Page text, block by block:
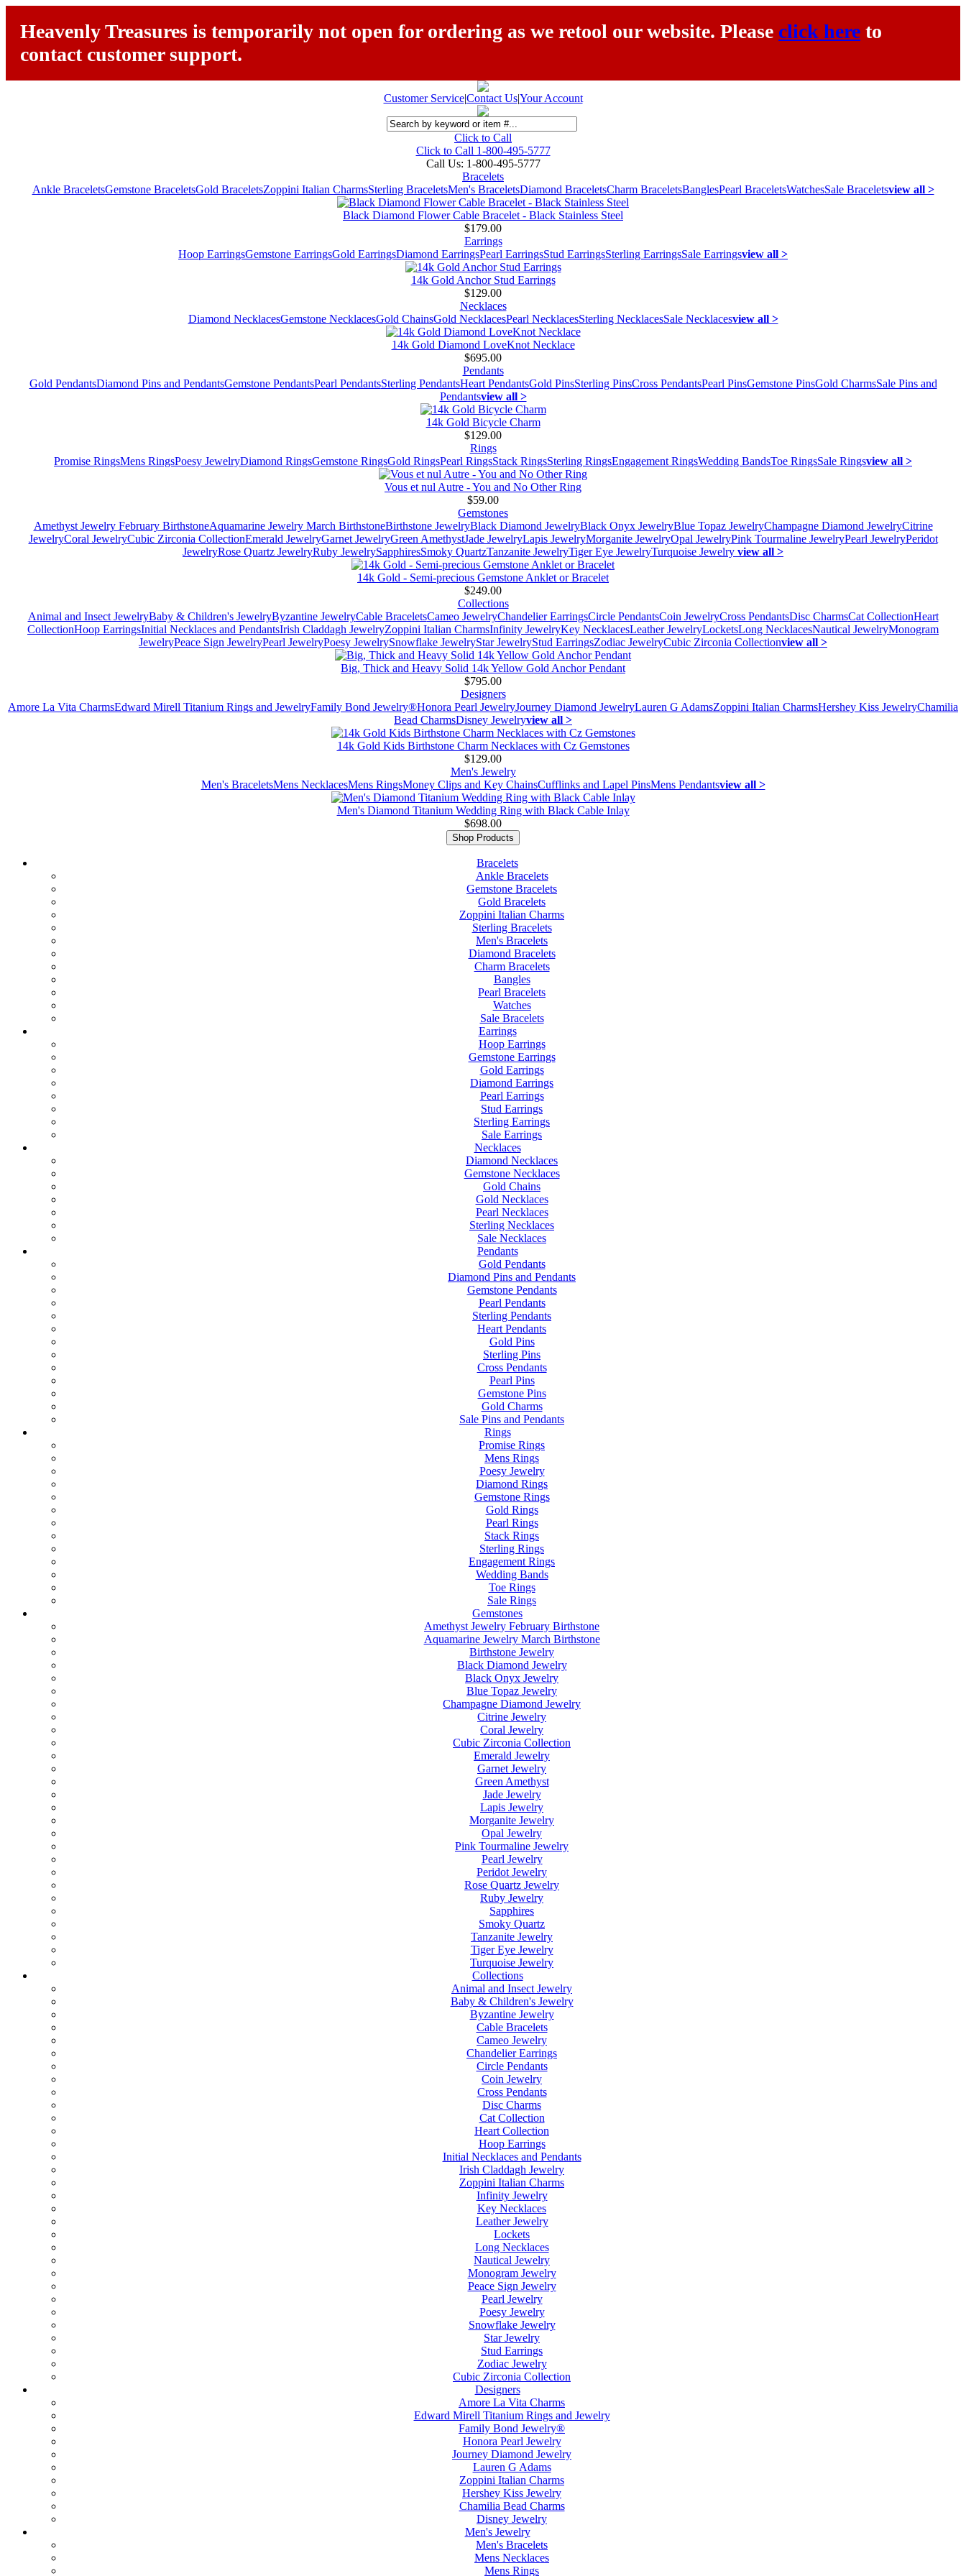
Heavenly Treasures is temporarily not open for ordering as we retool our website. Please click here to
contact customer support.
Customer Service|Contact Us|Your Account
Click to Call
Click to Call 1-800-495-5777
Call Us: 1-800-495-5777
Bracelets
Ankle BraceletsGemstone BraceletsGold BraceletsZoppini Italian CharmsSterling BraceletsMen's BraceletsDiamond BraceletsCharm BraceletsBanglesPearl BraceletsWatchesSale Braceletsview all >
Black Diamond Flower Cable Bracelet - Black Stainless Steel
$179.00
Earrings
Hoop EarringsGemstone EarringsGold EarringsDiamond EarringsPearl EarringsStud EarringsSterling EarringsSale Earringsview all >
14k Gold Anchor Stud Earrings
$129.00
Necklaces
Diamond NecklacesGemstone NecklacesGold ChainsGold NecklacesPearl NecklacesSterling NecklacesSale Necklacesview all >
14k Gold Diamond LoveKnot Necklace
$695.00
Pendants
Gold PendantsDiamond Pins and PendantsGemstone PendantsPearl PendantsSterling PendantsHeart PendantsGold PinsSterling PinsCross PendantsPearl PinsGemstone PinsGold CharmsSale Pins and
Pendantsview all >
14k Gold Bicycle Charm
$129.00
Rings
Promise RingsMens RingsPoesy JewelryDiamond RingsGemstone RingsGold RingsPearl RingsStack RingsSterling RingsEngagement RingsWedding BandsToe RingsSale Ringsview all >
Vous et nul Autre - You and No Other Ring
$59.00
Gemstones
Amethyst Jewelry February BirthstoneAquamarine Jewelry March BirthstoneBirthstone JewelryBlack Diamond JewelryBlack Onyx JewelryBlue Topaz JewelryChampagne Diamond JewelryCitrine
JewelryCoral JewelryCubic Zirconia CollectionEmerald JewelryGarnet JewelryGreen AmethystJade JewelryLapis JewelryMorganite JewelryOpal JewelryPink Tourmaline JewelryPearl JewelryPeridot
JewelryRose Quartz JewelryRuby JewelrySapphiresSmoky QuartzTanzanite JewelryTiger Eye JewelryTurquoise Jewelry view all >
14k Gold - Semi-precious Gemstone Anklet or Bracelet
$249.00
Collections
Animal and Insect JewelryBaby & Children's JewelryByzantine JewelryCable BraceletsCameo JewelryChandelier EarringsCircle PendantsCoin JewelryCross PendantsDisc CharmsCat CollectionHeart
CollectionHoop EarringsInitial Necklaces and PendantsIrish Claddagh JewelryZoppini Italian CharmsInfinity JewelryKey NecklacesLeather JewelryLocketsLong NecklacesNautical JewelryMonogram
JewelryPeace Sign JewelryPearl JewelryPoesy JewelrySnowflake JewelryStar JewelryStud EarringsZodiac JewelryCubic Zirconia Collectionview all >
Big, Thick and Heavy Solid 14k Yellow Gold Anchor Pendant
$795.00
Designers
Amore La Vita CharmsEdward Mirell Titanium Rings and JewelryFamily Bond Jewelry®Honora Pearl JewelryJourney Diamond JewelryLauren G AdamsZoppini Italian CharmsHershey Kiss JewelryChamilia
Bead CharmsDisney Jewelryview all >
14k Gold Kids Birthstone Charm Necklaces with Cz Gemstones
$129.00
Men's Jewelry
Men's BraceletsMens NecklacesMens RingsMoney Clips and Key ChainsCufflinks and Lapel PinsMens Pendantsview all >
Men's Diamond Titanium Wedding Ring with Black Cable Inlay
$698.00
Shop Products
Bracelets
Ankle Bracelets
Gemstone Bracelets
Gold Bracelets
Zoppini Italian Charms
Sterling Bracelets
Men's Bracelets
Diamond Bracelets
Charm Bracelets
Bangles
Pearl Bracelets
Watches
Sale Bracelets
Earrings
Hoop Earrings
Gemstone Earrings
Gold Earrings
Diamond Earrings
Pearl Earrings
Stud Earrings
Sterling Earrings
Sale Earrings
Necklaces
Diamond Necklaces
Gemstone Necklaces
Gold Chains
Gold Necklaces
Pearl Necklaces
Sterling Necklaces
Sale Necklaces
Pendants
Gold Pendants
Diamond Pins and Pendants
Gemstone Pendants
Pearl Pendants
Sterling Pendants
Heart Pendants
Gold Pins
Sterling Pins
Cross Pendants
Pearl Pins
Gemstone Pins
Gold Charms
Sale Pins and Pendants
Rings
Promise Rings
Mens Rings
Poesy Jewelry
Diamond Rings
Gemstone Rings
Gold Rings
Pearl Rings
Stack Rings
Sterling Rings
Engagement Rings
Wedding Bands
Toe Rings
Sale Rings
Gemstones
Amethyst Jewelry February Birthstone
Aquamarine Jewelry March Birthstone
Birthstone Jewelry
Black Diamond Jewelry
Black Onyx Jewelry
Blue Topaz Jewelry
Champagne Diamond Jewelry
Citrine Jewelry
Coral Jewelry
Cubic Zirconia Collection
Emerald Jewelry
Garnet Jewelry
Green Amethyst
Jade Jewelry
Lapis Jewelry
Morganite Jewelry
Opal Jewelry
Pink Tourmaline Jewelry
Pearl Jewelry
Peridot Jewelry
Rose Quartz Jewelry
Ruby Jewelry
Sapphires
Smoky Quartz
Tanzanite Jewelry
Tiger Eye Jewelry
Turquoise Jewelry
Collections
Animal and Insect Jewelry
Baby & Children's Jewelry
Byzantine Jewelry
Cable Bracelets
Cameo Jewelry
Chandelier Earrings
Circle Pendants
Coin Jewelry
Cross Pendants
Disc Charms
Cat Collection
Heart Collection
Hoop Earrings
Initial Necklaces and Pendants
Irish Claddagh Jewelry
Zoppini Italian Charms
Infinity Jewelry
Key Necklaces
Leather Jewelry
Lockets
Long Necklaces
Nautical Jewelry
Monogram Jewelry
Peace Sign Jewelry
Pearl Jewelry
Poesy Jewelry
Snowflake Jewelry
Star Jewelry
Stud Earrings
Zodiac Jewelry
Cubic Zirconia Collection
Designers
Amore La Vita Charms
Edward Mirell Titanium Rings and Jewelry
Family Bond Jewelry®
Honora Pearl Jewelry
Journey Diamond Jewelry
Lauren G Adams
Zoppini Italian Charms
Hershey Kiss Jewelry
Chamilia Bead Charms
Disney Jewelry
Men's Jewelry
Men's Bracelets
Mens Necklaces
Mens Rings